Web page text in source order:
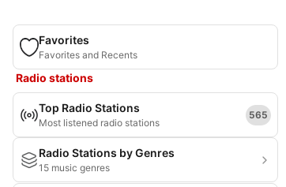
Favorites
Favorites and Recents
Radio stations
Top Radio Stations
Most listened radio stations
565
Radio Stations by Genres
15 music genres